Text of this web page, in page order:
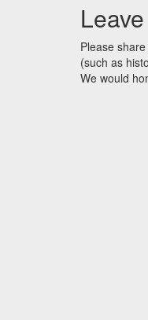
Please
(such as
We would